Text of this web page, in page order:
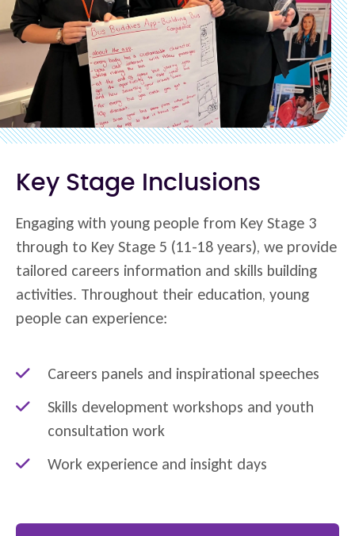
Key Stage Inclusions
Engaging with young people from Key Stage 3
through to Key Stage 5 (11-18 years), we provide
tailored careers information and skills building
activities. Throughout their education, young
people can experience:
Careers panels and inspirational speeches
Skills development workshops and youth
consultation work
Work experience and insight days